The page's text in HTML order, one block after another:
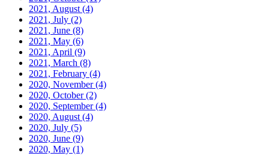
2021, August (4)
2021, July (2)
2021, June (8)
2021, May (6)
2021, April (9)
2021, March (8)
2021, February (4)
2020, November(4)
2020, October(2)
2020, September(4)
2020, August (4)
2020, July (5)
2020, June (9)
2020, May (1)